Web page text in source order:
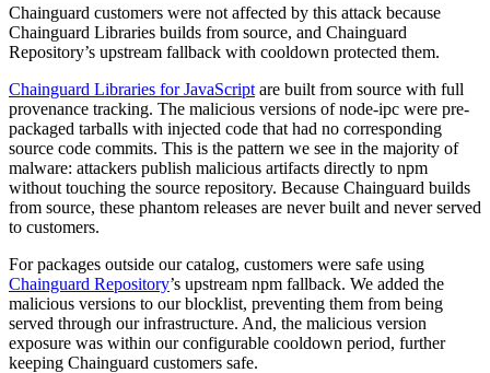
Chainguard Agent Skills
Platform
Image Directory
Chainguard customers were not affected by this attack because
Chainguard Libraries builds from source, and Chainguard
Repository’s upstream fallback with cooldown protected them.
Chainguard Libraries for JavaScript are built from source with full
provenance tracking. The malicious versions of node-ipc were pre-
packaged tarballs with injected code that had no corresponding
source code commits. This is the pattern we see in the majority of
malware: attackers publish malicious artifacts directly to npm
without touching the source repository. Because Chainguard builds
from source, these phantom releases are never built and never served
to customers.
For packages outside our catalog, customers were safe using
Chainguard Repository’s upstream npm fallback. We added the
malicious versions to our blocklist, preventing them from being
served through our infrastructure. And, the malicious version
exposure was within our configurable cooldown period, further
keeping Chainguard customers safe.